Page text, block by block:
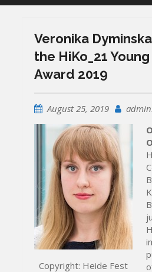
Veronika
the HiKo_21
Award 2019
August 25, 2019
Copyright: Heide Fest